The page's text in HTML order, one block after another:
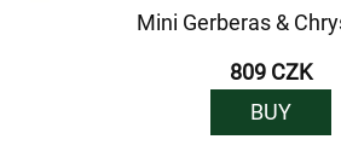
Mini Gerberas &
809 CZK
BUY